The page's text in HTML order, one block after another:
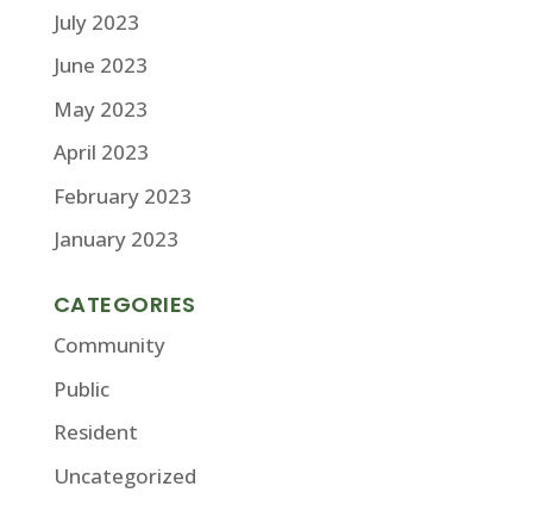
July 2023
June 2023
May 2023
April 2023
February 2023
January 2023
CATEGORIES
Community
Public
Resident
Uncategorized